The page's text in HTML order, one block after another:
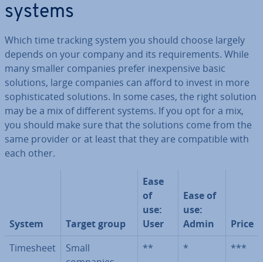
systems
Which time tracking system you should choose largely
depends on your company and its re­quire­ments. While
many smaller companies prefer in­ex­pens­ive basic
solutions, large companies can afford to invest in more
soph­ist­ic­ated solutions. In some cases, the right solution
may be a mix of different systems. If you opt for a mix,
you should make sure that the solutions come from the
same provider or at least that they are com­pat­ible with
each other.
System Target group
Ease
of
use:
User
Ease of
use:
Admin
Price
Timesheet
Small
** * ***